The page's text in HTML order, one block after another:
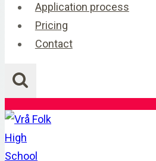
Application process
Pricing
Contact